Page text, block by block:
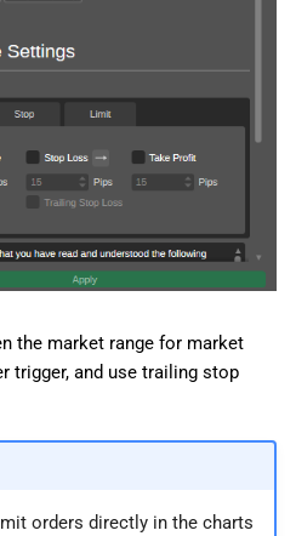
the market range for market
trigger, and use trailing stop
orders directly in the charts